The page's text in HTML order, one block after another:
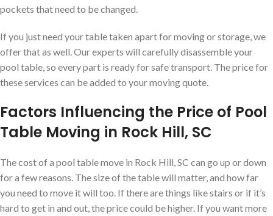
pockets that need to be changed.
If you just need your table taken apart for moving or storage, we
offer that as well. Our experts will carefully disassemble your
pool table, so every part is ready for safe transport. The price for
these services can be added to your moving quote.
Factors Influencing the Price of Pool
Table Moving in Rock Hill, SC
The cost of a pool table move in Rock Hill, SC can go up or down
for a few reasons. The size of the table will matter, and how far
you need to move it will too. If there are things like stairs or if it’s
hard to get in and out, the price could be higher. If you want more